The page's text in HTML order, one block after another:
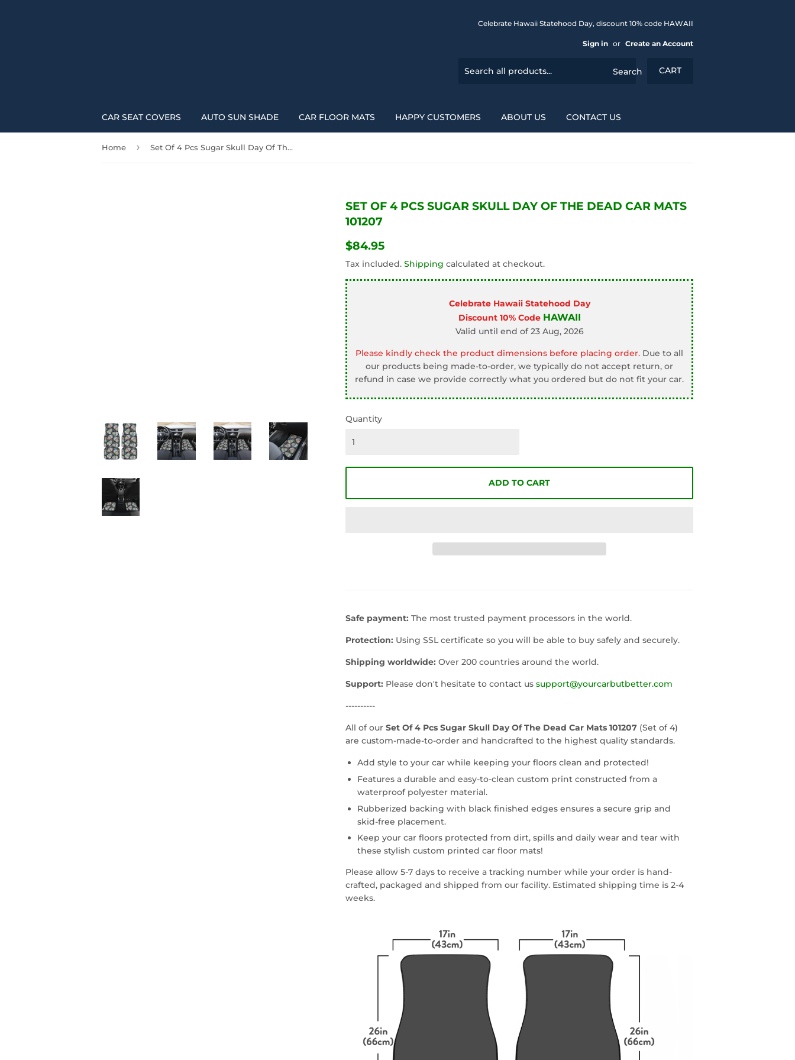
□ Celebrate Hawaii Statehood Day, discount 10% code HAWAII
Sign in or Create an Account
Search CART
CAR SEAT COVERS AUTO SUN SHADE CAR FLOOR MATS HAPPY CUSTOMERS ABOUT US CONTACT US
Home › Set Of 4 Pcs Sugar Skull Day Of The Dead Car Mats 101207
SET OF 4 PCS SUGAR SKULL DAY OF THE DEAD CAR MATS
101207
$84.95
Tax included. Shipping calculated at checkout.
Celebrate Hawaii Statehood Day
Discount 10% Code HAWAII
Valid until end of 23 Aug, 2026
Please kindly check the product dimensions before placing order. Due to all
our products being made-to-order, we typically do not accept return, or
refund in case we provide correctly what you ordered but do not fit your car.
Quantity
ADD TO CART
Safe payment: The most trusted payment processors in the world.
Protection: Using SSL certificate so you will be able to buy safely and securely.
Shipping worldwide: Over 200 countries around the world.
Support: Please don't hesitate to contact us support@yourcarbutbetter.com
----------
All of our Set Of 4 Pcs Sugar Skull Day Of The Dead Car Mats 101207 (Set of 4)
are custom-made-to-order and handcrafted to the highest quality standards.
Add style to your car while keeping your floors clean and protected!
Features a durable and easy-to-clean custom print constructed from a
waterproof polyester material.
Rubberized backing with black finished edges ensures a secure grip and
skid-free placement.
Keep your car floors protected from dirt, spills and daily wear and tear with
these stylish custom printed car floor mats!
Please allow 5-7 days to receive a tracking number while your order is hand-
crafted, packaged and shipped from our facility. Estimated shipping time is 2-4
weeks.